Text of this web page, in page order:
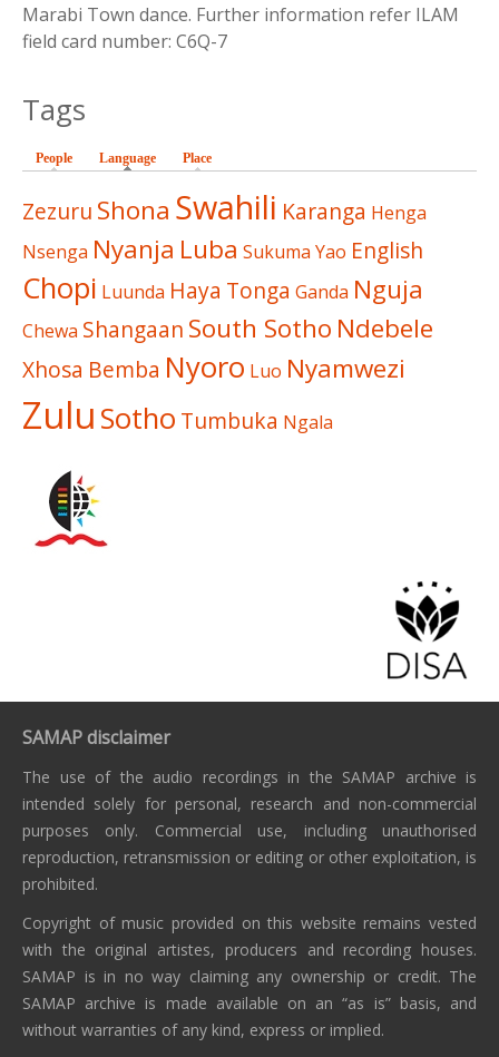
Marabi Town dance. Further information refer ILAM
field card number: C6Q-7
Tags
People Language (active tab)
Place
Zezuru Shona Swahili Karanga Henga
Nsenga Nyanja Luba Sukuma Yao English
Chopi Luunda Haya Tonga Ganda Nguja
Chewa Shangaan South Sotho Ndebele
Xhosa Bemba Nyoro Luo Nyamwezi
Zulu Sotho Tumbuka Ngala
SAMAP disclaimer
The use of the audio recordings in the SAMAP archive is
intended solely for personal, research and non-commercial
purposes only. Commercial use, including unauthorised
reproduction, retransmission or editing or other exploitation, is
prohibited.
Copyright of music provided on this website remains vested
with the original artistes, producers and recording houses.
SAMAP is in no way claiming any ownership or credit. The
SAMAP archive is made available on an “as is” basis, and
without warranties of any kind, express or implied.